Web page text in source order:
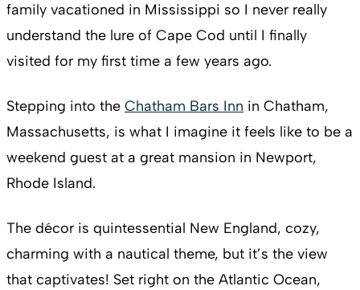
family vacationed in Mississippi so I never really
understand the lure of Cape Cod until I finally
visited for my first time a few years ago.
Stepping into the Chatham Bars Inn in Chatham,
Massachusetts, is what I imagine it feels like to be a
weekend guest at a great mansion in Newport,
Rhode Island.
The décor is quintessential New England, cozy,
charming with a nautical theme, but it’s the view
that captivates! Set right on the Atlantic Ocean,